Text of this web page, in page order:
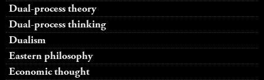
Dual-process theory
Dual-process thinking
Dualism
Eastern philosophy
Economic thought